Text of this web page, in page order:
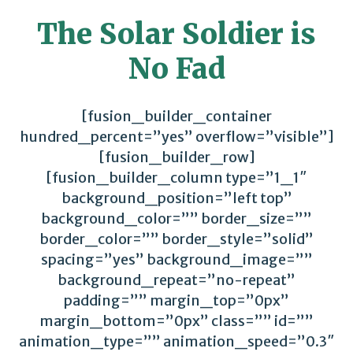
The Solar Soldier is
No Fad
[fusion_builder_container
hundred_percent=”yes” overflow=”visible”]
[fusion_builder_row]
[fusion_builder_column type=”1_1″
background_position=”left top”
background_color=”” border_size=””
border_color=”” border_style=”solid”
spacing=”yes” background_image=””
background_repeat=”no-repeat”
padding=”” margin_top=”0px”
margin_bottom=”0px” class=”” id=””
animation_type=”” animation_speed=”0.3″